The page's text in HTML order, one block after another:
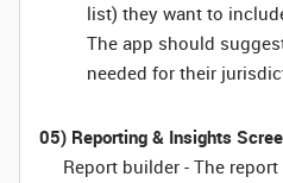
list) they want to
The app should
needed for their
05) Reporting & Insights
Report builder - The